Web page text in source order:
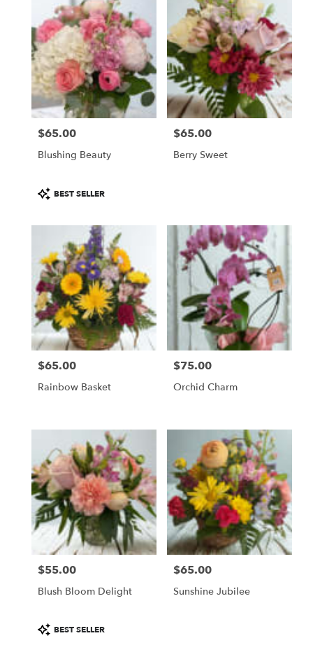
Price:
$65.00
Blushing Beauty
Product
Tags:
BEST SELLER
Price:
$65.00
Berry Sweet
Price:
$65.00
Rainbow Basket
Price:
$75.00
Orchid Charm
Price:
$55.00
Blush Bloom Delight
Product
Tags:
BEST SELLER
Price:
$65.00
Sunshine Jubilee